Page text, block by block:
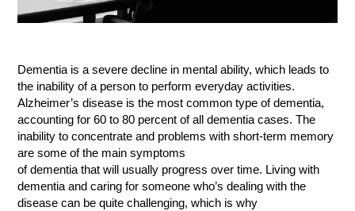
Dementia is a severe decline in mental ability, which leads to
the inability of a person to perform everyday activities.
Alzheimer’s disease is the most common type of dementia,
accounting for 60 to 80 percent of all dementia cases. The
inability to concentrate and problems with short-term memory
are some of the main symptoms
of dementia that will usually progress over time. Living with
dementia and caring for someone who’s dealing with the
disease can be quite challenging, which is why